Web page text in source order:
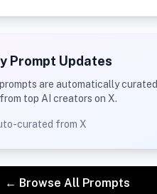
Prompt Updates
are automatically curated
top AI creators on X.
curated from X
← Browse All Prompts